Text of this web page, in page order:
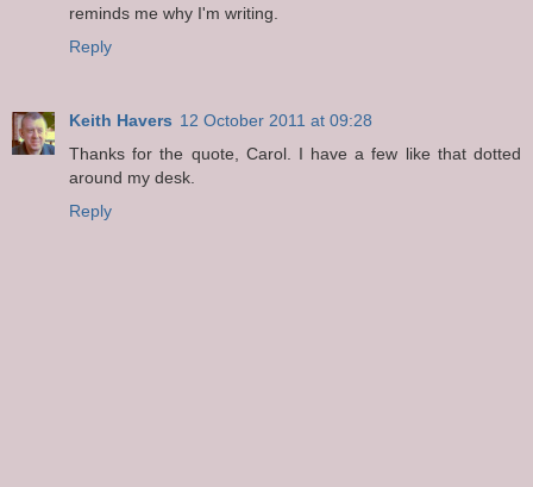
reminds me why I'm writing.
Reply
Keith Havers 12 October 2011 at 09:28
Thanks for the quote, Carol. I have a few like that dotted
around my desk.
Reply